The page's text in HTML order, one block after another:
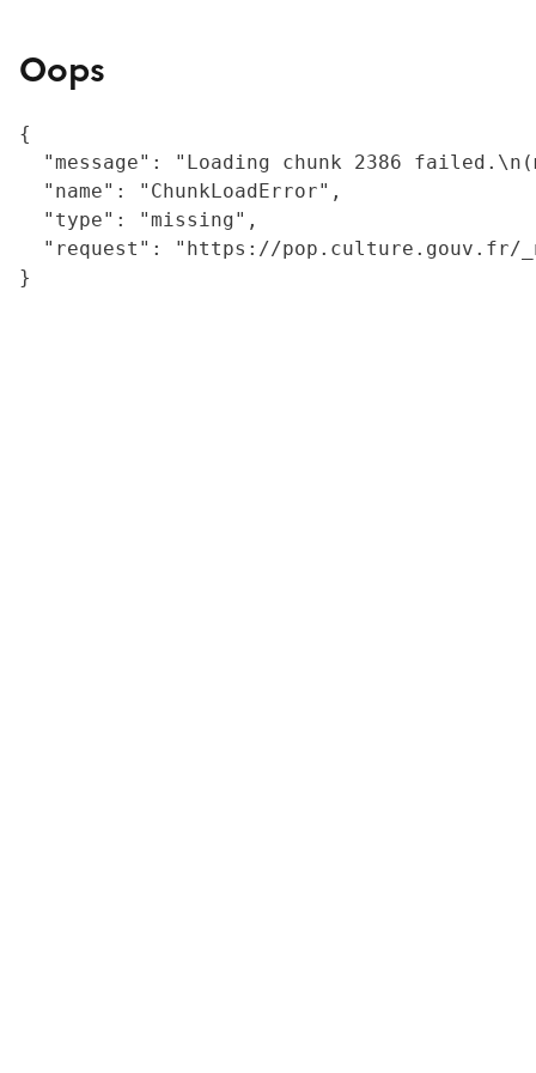
Oops
{
"message": "Loading chunk 2386
  "name": "ChunkLoadError",
  "type": "missing",
"request": "https://
}